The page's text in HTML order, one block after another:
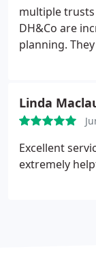
multiple trusts
DH&Co are
planning.
Linda
Excellent
extremely